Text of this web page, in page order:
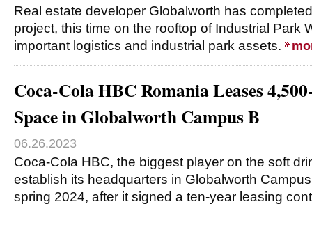
Real estate developer Globalworth has
project, this time on the rooftop of Industrial Park
important logistics and industrial park assets.
Coca-Cola HBC Romania Leases
Space in Globalworth Campus B
06.26.2023
Coca-Cola HBC, the biggest player on the soft
establish its headquarters in Globalworth
spring 2024, after it signed a ten-year leasing